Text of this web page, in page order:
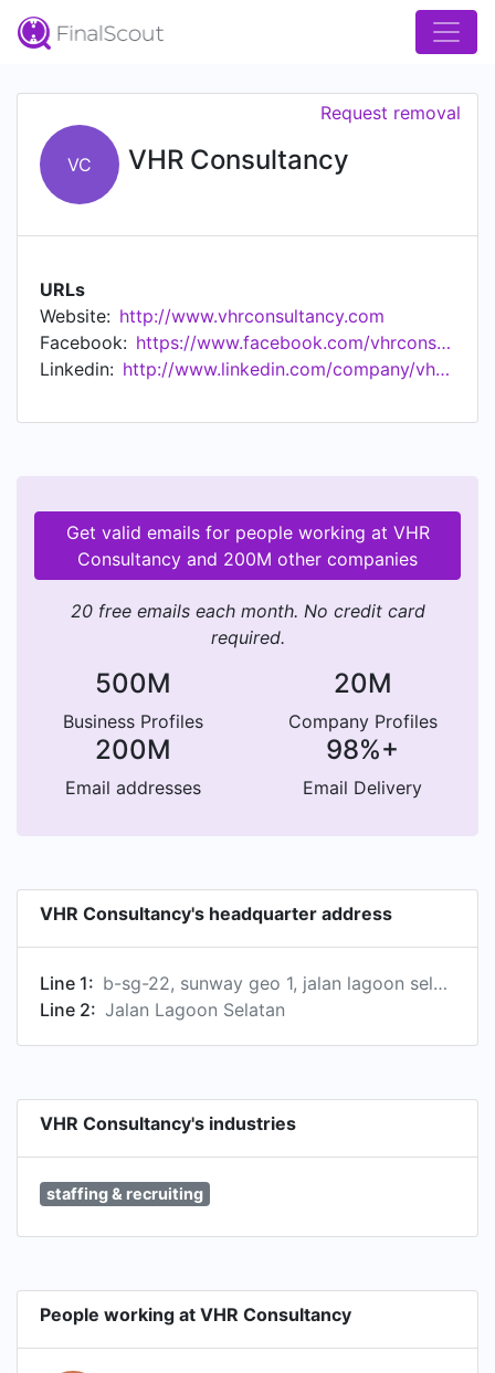
VC VHR Consultancy
Request removal
URLs
Website: http://www.vhrconsultancy.com
Facebook:
https://www.facebook.com/vhrconsultancy
Linkedin:
http://www.linkedin.com/company/vhrconsultancy
Get valid emails for people working at VHR
Consultancy and 200M other companies
20 free emails each month. No credit card
required.
500M
Business Profiles
20M
Company Profiles
200M
Email addresses
98%+
Email Delivery
VHR Consultancy's headquarter address
Line 1:
b-sg-22, sunway geo 1, jalan lagoon selatan, sunway south quay, subang jaya, selangor 47500, my
Line 2: Jalan Lagoon Selatan
VHR Consultancy's industries
staffing & recruiting
People working at VHR Consultancy